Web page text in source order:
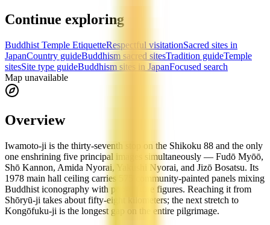
Continue exploring
Buddhist Temple EtiquetteRespectful visitationSacred sites in
JapanCountry guideBuddhism sacred sitesTradition guideTemple
sitesSite type guideBuddhism sites in JapanFocused search
Map unavailable
Overview
Iwamoto-ji is the thirty-seventh stop on the Shikoku 88 and the only
one enshrining five principal images simultaneously — Fudō Myōō,
Shō Kannon, Amida Nyorai, Yakushi Nyorai, and Jizō Bosatsu. Its
1978 main hall ceiling carries 575 community-painted panels mixing
Buddhist iconography with pop-culture figures. Reaching it from
Shōryū-ji takes about fifty-eight kilometers; the next stretch to
Kongōfuku-ji is the longest gap on the entire pilgrimage.